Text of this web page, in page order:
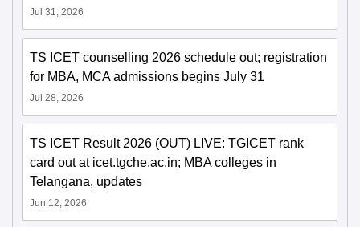
Jul 31, 2026
TS ICET counselling 2026 schedule out; registration
for MBA, MCA admissions begins July 31
Jul 28, 2026
TS ICET Result 2026 (OUT) LIVE: TGICET rank
card out at icet.tgche.ac.in; MBA colleges in
Telangana, updates
Jun 12, 2026